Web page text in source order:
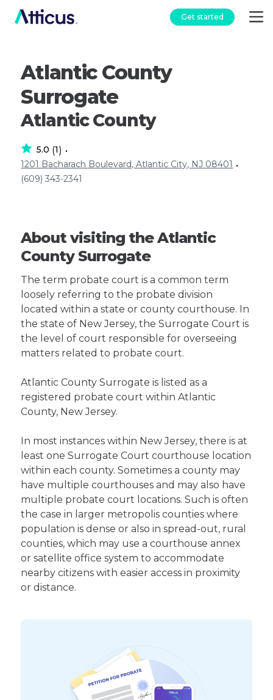
Get started
Atlantic County
Surrogate
Atlantic County
5.0 (1) •
1201 Bacharach Boulevard, Atlantic City, NJ 08401 •
(609) 343-2341
About visiting the Atlantic
County Surrogate
The term probate court is a common term
loosely referring to the probate division
located within a state or county courthouse. In
the state of New Jersey, the Surrogate Court is
the level of court responsible for overseeing
matters related to probate court.
Atlantic County Surrogate is listed as a
registered probate court within Atlantic
County, New Jersey.
In most instances within New Jersey, there is at
least one Surrogate Court courthouse location
within each county. Sometimes a county may
have multiple courthouses and may also have
multiple probate court locations. Such is often
the case in larger metropolis counties where
population is dense or also in spread-out, rural
counties, which may use a courthouse annex
or satellite office system to accommodate
nearby citizens with easier access in proximity
or distance.